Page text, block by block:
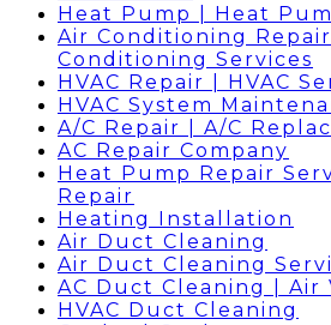
Heat Pump | Heat
Air Conditioning
Conditioning Services
HVAC Repair | HVAC
HVAC System
A/C Repair | A/C
AC Repair Company
Heat Pump Repair
Repair
Heating Installation
Air Duct Cleaning
Air Duct Cleaning
AC Duct Cleaning | Air
HVAC Duct Cleaning